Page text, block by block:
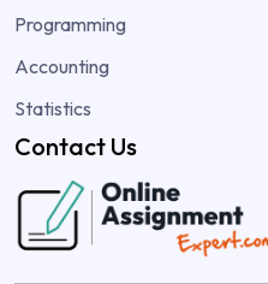
Programming
Accounting
Statistics
Contact Us